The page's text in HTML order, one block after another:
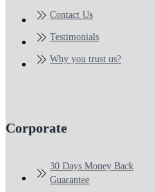
Contact Us
Testimonials
Why you trust us?
Corporate
30 Days Money Back
Guarantee